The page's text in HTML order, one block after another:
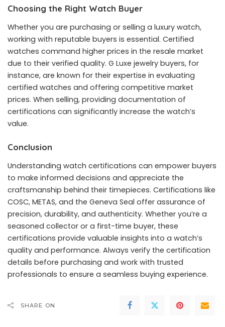
Choosing the Right Watch Buyer
Whether you are purchasing or selling a luxury watch,
working with reputable buyers is essential. Certified
watches command higher prices in the resale market
due to their verified quality. G Luxe jewelry buyers, for
instance, are known for their expertise in evaluating
certified watches and offering competitive market
prices. When selling, providing documentation of
certifications can significantly increase the watch’s
value.
Conclusion
Understanding watch certifications can empower buyers
to make informed decisions and appreciate the
craftsmanship behind their timepieces. Certifications like
COSC, METAS, and the Geneva Seal offer assurance of
precision, durability, and authenticity. Whether you’re a
seasoned collector or a first-time buyer, these
certifications provide valuable insights into a watch’s
quality and performance. Always verify the certification
details before purchasing and work with trusted
professionals to ensure a seamless buying experience.
SHARE ON